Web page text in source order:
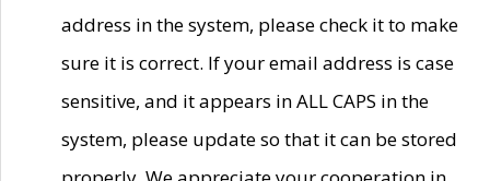
address in the system, please check it to make
sure it is correct. If your email address is case
sensitive, and it appears in ALL CAPS in the
system, please update so that it can be stored